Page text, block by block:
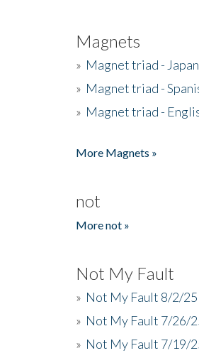
Magnets
» Magnet triad -
» Magnet triad -
» Magnet triad -
More Magnets »
not
More not »
Not My Fault
» Not My Fault 8/2/25
» Not My Fault 7/26/
» Not My Fault 7/19/